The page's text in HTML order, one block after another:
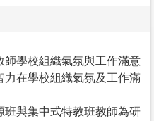
學校組織氣氛與工作滿意
力在學校組織氣氛及工作滿
與集中式特教班教師為研